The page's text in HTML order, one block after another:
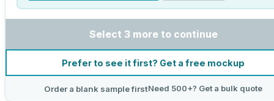
Select 3 more to continue
Prefer to see it first? Get a free mockup
Order a blank sample firstNeed 500+? Get a bulk quote